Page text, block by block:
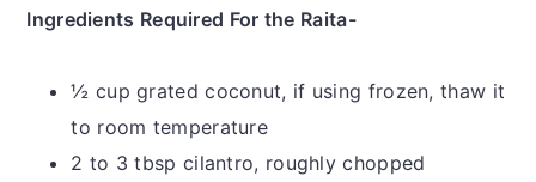
Ingredients Required For the Raita-
½ cup grated coconut, if using frozen, thaw it
to room temperature
2 to 3 tbsp cilantro, roughly chopped